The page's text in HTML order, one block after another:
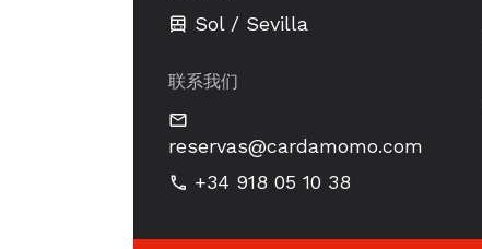
Sol / Sevilla
联系我们
reservas@cardamomo.com
+34 918 05 10 38